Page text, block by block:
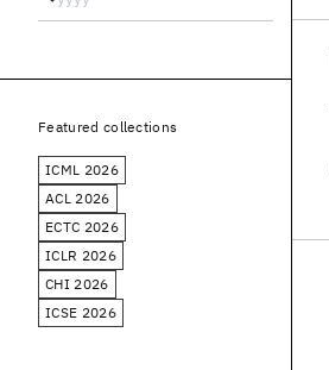
Featured collections
ICML 2026
ACL 2026
ECTC 2026
ICLR 2026
CHI 2026
ICSE 2026